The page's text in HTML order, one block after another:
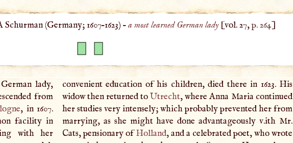
Schurman (Germany;1607–1623) –a most learned German lady[vol. 27,p. 264]
lady,
from
, in 1607.
facility in
with her
convenient education of his children, died there in 1623. His
widow then returned toUtrecht, where Anna Maria continued
her studies very intensely; which probably prevented her from
marrying, as she might have done advantageously v.ith Mr.
Cats, pensionary ofHolland, and a celebrated poet, who wrote